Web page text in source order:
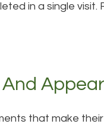
in a single visit.
that make their